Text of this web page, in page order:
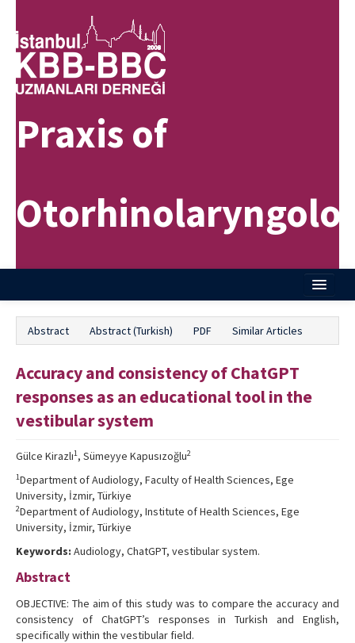
Praxis of
About Journal
Editorial Informations
Instructions
Contact Us
Abstract Abstract (Turkish) PDF Similar Articles
Accuracy and consistency of ChatGPT
responses as an educational tool in the
vestibular system
Gülce Kirazlı1, Sümeyye Kapusızoğlu2
1Department of Audiology, Faculty of Health Sciences, Ege
University, İzmir, Türkiye
2Department of Audiology, Institute of Health Sciences, Ege
University, İzmir, Türkiye
Keywords: Audiology, ChatGPT, vestibular system.
Abstract
OBJECTIVE: The aim of this study was to compare the accuracy and
consistency of ChatGPT’s responses in Turkish and English,
specifically within the vestibular field.